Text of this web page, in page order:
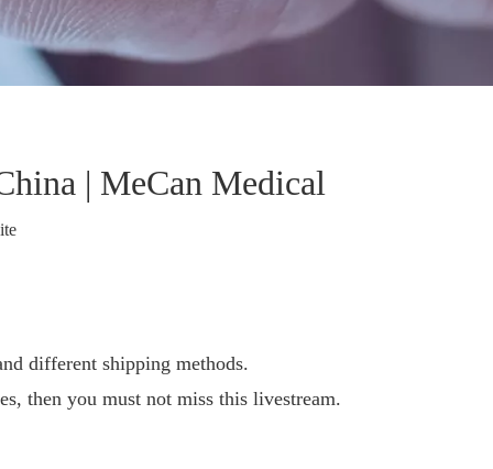
| MeCan Medical
different shipping methods.
then you must not miss this livestream.